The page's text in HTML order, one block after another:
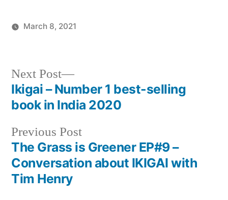
March 8, 2021
Post
navigation
Previous PostPrevious
post:
The Grass is Greener EP#9 –
Conversation about IKIGAI with
Tim Henry
Next Post
Next
post:
Ikigai – Number 1 best-selling
book in India 2020